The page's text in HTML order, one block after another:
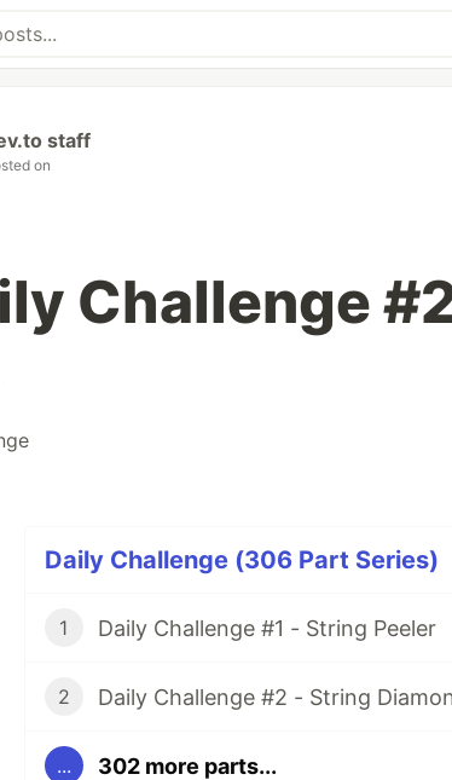
staff
on
Challenge
Daily Challenge (306 Part Series)
1 Daily Challenge #1 - String Peeler
2 Daily Challenge #2 - String
... 302 more parts...